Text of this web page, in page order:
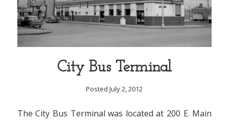
City Bus Terminal
Posted July 2, 2012
The City Bus Terminal was located at 200 E. Main